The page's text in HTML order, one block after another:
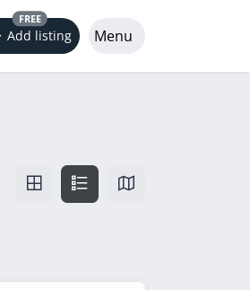
Add listing
FREE
Menu